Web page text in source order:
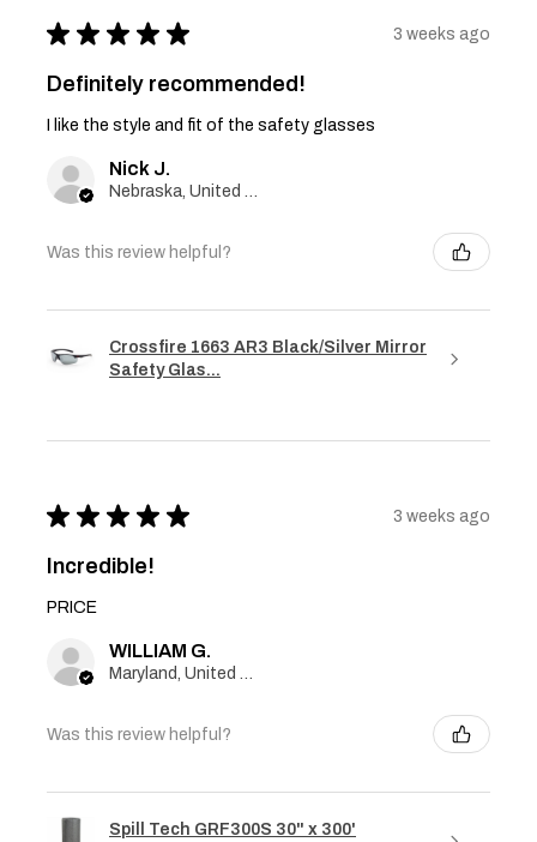
★ ★ ★ ★ ★ 3 weeks ago
Definitely recommended!
I like the style and fit of the safety glasses
Nick J.
Nebraska, United States
Was this review helpful?
Crossfire 1663 AR3 Black/Silver Mirror
Safety Glas...
★ ★ ★ ★ ★ 3 weeks ago
Incredible!
PRICE
WILLIAM G.
Maryland, United States
Was this review helpful?
Spill Tech GRF300S 30" x 300'